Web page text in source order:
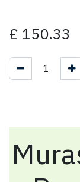
£ 150.33